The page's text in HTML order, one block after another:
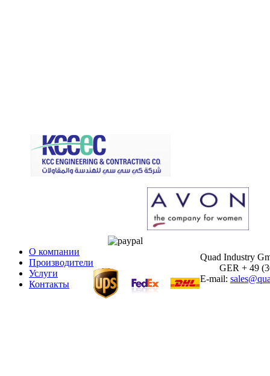
О компании
Производители
Услуги
Контакты
Quad Industry
GER + 49
E-mail: